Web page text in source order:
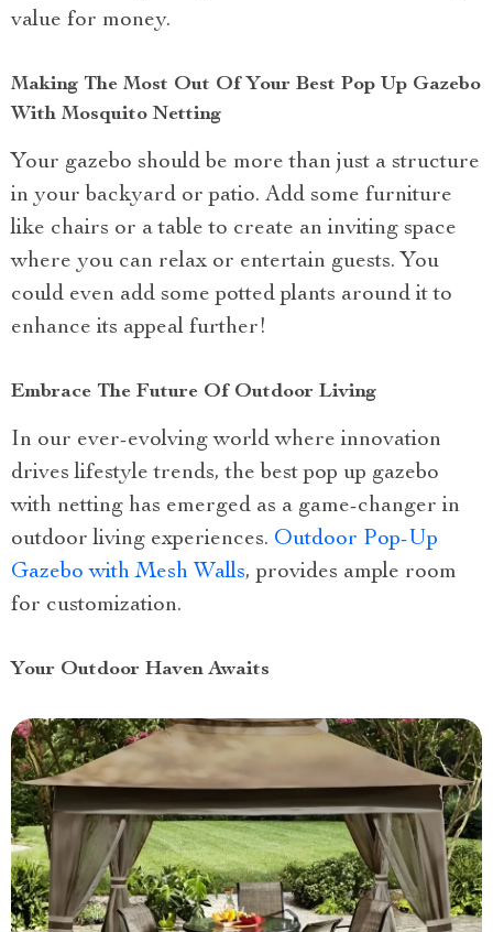
value for money.
Making The Most Out Of Your Best Pop Up Gazebo
With Mosquito Netting
Your gazebo should be more than just a structure
in your backyard or patio. Add some furniture
like chairs or a table to create an inviting space
where you can relax or entertain guests. You
could even add some potted plants around it to
enhance its appeal further!
Embrace The Future Of Outdoor Living
In our ever-evolving world where innovation
drives lifestyle trends, the best pop up gazebo
with netting has emerged as a game-changer in
outdoor living experiences. Outdoor Pop-Up
Gazebo with Mesh Walls, provides ample room
for customization.
Your Outdoor Haven Awaits